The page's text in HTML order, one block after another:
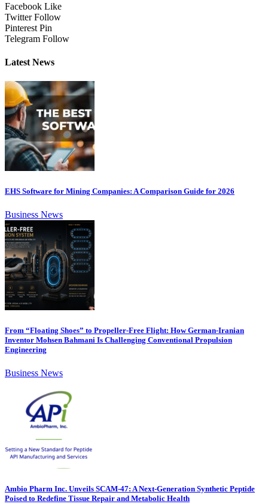
Facebook Like
Twitter Follow
Pinterest Pin
Telegram Follow
Latest News
EHS Software for Mining Companies: A Comparison Guide for 2026
Business News
From “Floating Shoes” to Propeller-Free Flight: How German-Iranian
Inventor Mohsen Bahmani Is Challenging Conventional Propulsion
Engineering
Business News
Ambio Pharm Inc. Unveils SCAM-47: A Next-Generation Synthetic Peptide
Poised to Redefine Tissue Repair and Metabolic Health